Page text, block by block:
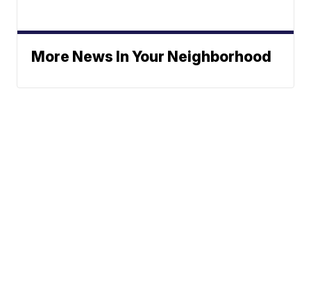
More News In Your Neighborhood